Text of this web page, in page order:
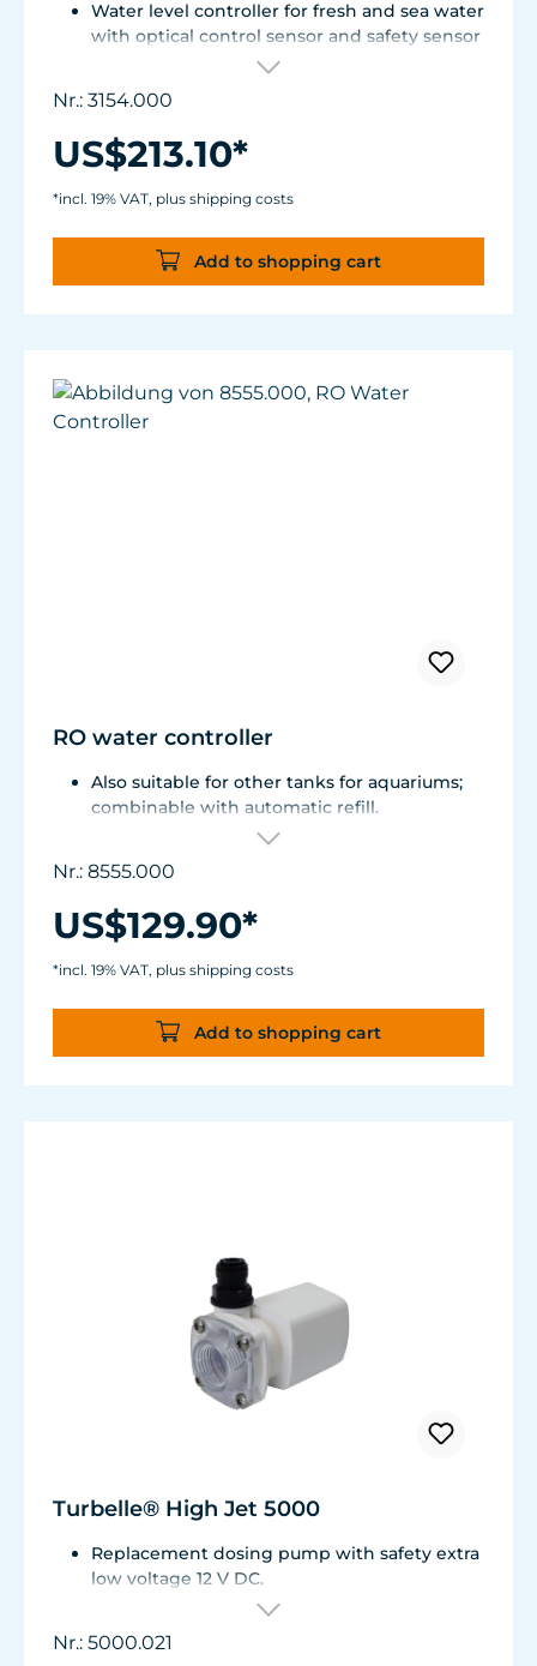
Water level controller for fresh and sea water
with optical control sensor and safety sensor
for placement in base cabinet filter systems
Optical sensor with an accuracy of 0.5 mm.
The independent solid-state safety sensor
protects against overdosing in the event of
Particularly abrasion and seawater-resistant
TUNZE® cable made in Germany, shows
damage early thanks to a white
intermediate sheath.
setting). Pleasantly quiet at Hmax 6.2 m.
Nr.: 3154.000
US$213.10*
*incl. 19% VAT, plus shipping costs
Add to shopping cart
RO water controller
Also suitable for other tanks for aquariums;
combinable with automatic refill.
Included water valve interchangeable with
operation.
Can also be used for automatic filling /
emptying of containers.
possible.
Nr.: 8555.000
US$129.90*
*incl. 19% VAT, plus shipping costs
Add to shopping cart
Turbelle® High Jet 5000
Replacement dosing pump with safety extra
low voltage 12 V DC.
For Osmolator® nano 3152 and Osmolator®
Centrifugal pump with a high delivery
Nr.: 5000.021